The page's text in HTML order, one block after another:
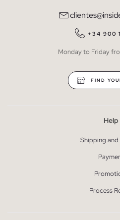
+34 900
Monday to Friday
FIND
Help
Shipping and
Process